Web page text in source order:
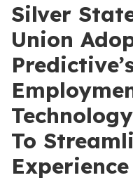
Silver
Union
To
Experience